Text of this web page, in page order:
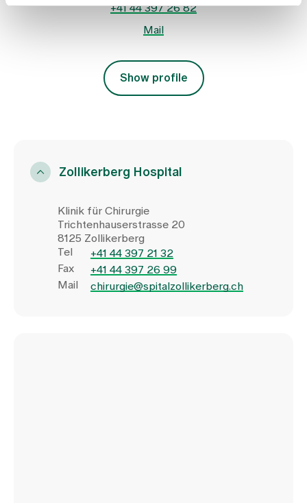
+41 44 397 26 82
Mail
Show profile
Zollikerberg Hospital
Klinik für Chirurgie
Trichtenhauserstrasse 20
8125 Zollikerberg
Tel
+41 44 397 21 32
Fax
+41 44 397 26 99
Mail
chirurgie@spitalzollikerberg.ch